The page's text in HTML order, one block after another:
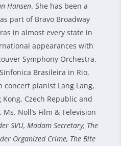
Hansen. She has been a
part of Bravo Broadway
in almost every state in
appearances with
Symphony Orchestra,
Brasileira in Rio,
concert pianist Lang Lang,
Czech Republic and
Noll’s Film & Television
SVU, Madam Secretary, The
Organized Crime, The Bite